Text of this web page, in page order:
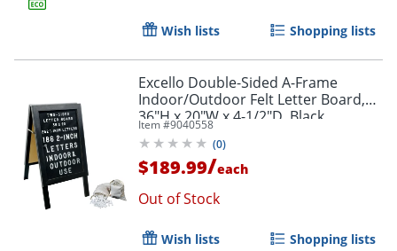
Wish lists Shopping lists
Excello Double-Sided A-Frame
Indoor/Outdoor Felt Letter Board,
36"H x 20"W x 4-1/2"D, Black
Item #9040558
(0)
$189.99/each
Out of Stock
Wish lists Shopping lists